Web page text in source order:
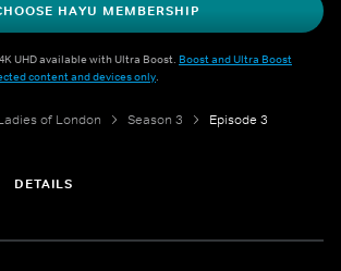
HAYU MEMBERSHIP
UHD available with Ultra Boost. Boost and Ultra Boost
content and devices only.
of London Season 3 Episode 3
DETAILS